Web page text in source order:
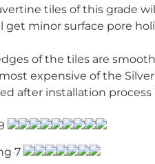
tiles of this grade
get minor surface pore
of the tiles are
expensive of the
after installation
7